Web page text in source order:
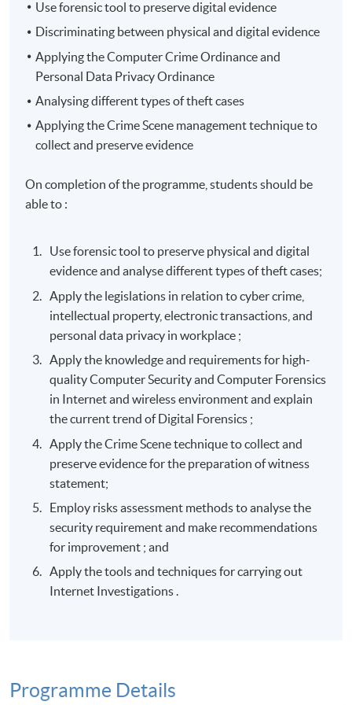
Use forensic tool to preserve digital evidence
Discriminating between physical and digital evidence
Applying the Computer Crime Ordinance and
Personal Data Privacy Ordinance
Analysingdifferent types of theft cases
Applying the Crime Scene management technique to
collect and preserve evidence
On completion of the programme, students should be
able to :
Use forensic tool to preserve physical and digital
evidence and analyse different types of theft cases;
Apply the legislations in relation to cyber crime,
intellectual property, electronic transactions, and
personal data privacy in workplace ;
Apply the knowledge and requirements for high-
quality Computer Security and Computer Forensics
in Internet and wireless environment and explain
the current trend of Digital Forensics ;
Apply the Crime Scene technique to collect and
preserve evidence for the preparation of witness
statement;
Employ risks assessment methods to analyse the
security requirement and make recommendations
for improvement ; and
Apply the tools and techniques for carrying out
Internet Investigations .
Programme Details